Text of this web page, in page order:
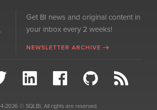
Get BI news and original content in
your inbox every 2 weeks!
NEWSLETTER ARCHIVE
2026 © SQLBI. All rights are reserved.